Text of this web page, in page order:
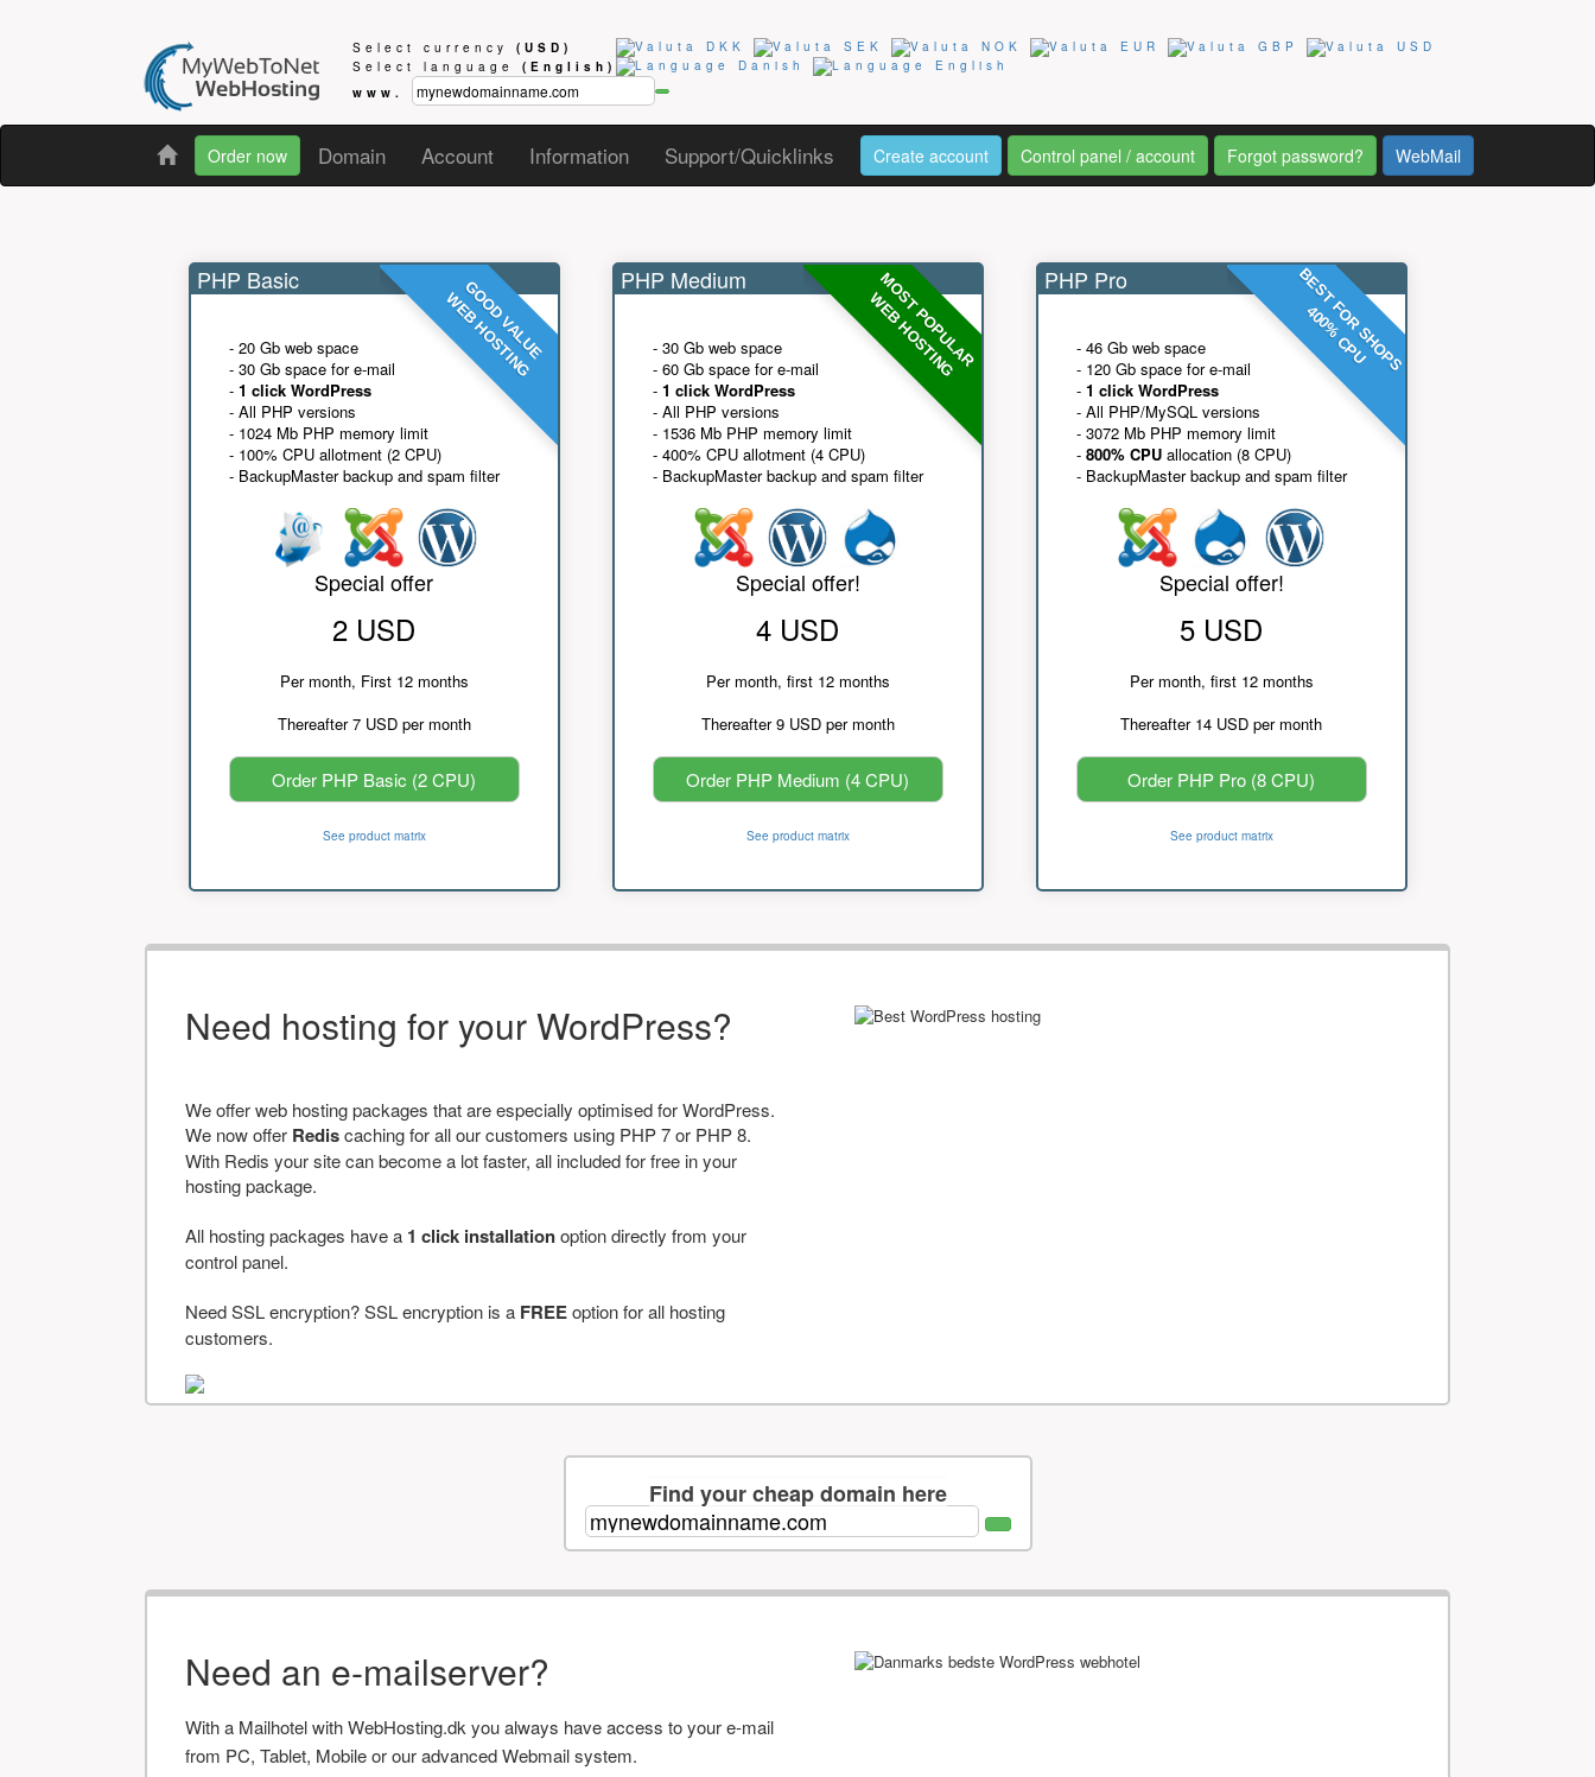
Select currency (USD)
Select language (English)
www.
Order now Domain Account Information Support/Quicklinks Create account Control panel / account Forgot password? WebMail
GOOD VALUE
WEB HOSTING
PHP Basic
- 20 Gb web space
- 30 Gb space for e-mail
- 1 click WordPress
- All PHP versions
- 1024 Mb PHP memory limit
- 100% CPU allotment (2 CPU)
- BackupMaster backup and spam filter
Special offer
2 USD
Per month, First 12 months
Thereafter 7 USD per month
Order PHP Basic (2 CPU)
See product matrix
MOST POPULAR
WEB HOSTING
PHP Medium
- 30 Gb web space
- 60 Gb space for e-mail
- 1 click WordPress
- All PHP versions
- 1536 Mb PHP memory limit
- 400% CPU allotment (4 CPU)
- BackupMaster backup and spam filter
Special offer!
4 USD
Per month, first 12 months
Thereafter 9 USD per month
Order PHP Medium (4 CPU)
See product matrix
BEST FOR SHOPS
400% CPU
PHP Pro
- 46 Gb web space
- 120 Gb space for e-mail
- 1 click WordPress
- All PHP/MySQL versions
- 3072 Mb PHP memory limit
- 800% CPUallocation (8 CPU)
- BackupMaster backup and spam filter
Special offer!
5 USD
Per month, first 12 months
Thereafter 14 USD per month
Order PHP Pro (8 CPU)
See product matrix
Need hosting for your WordPress?
We offer web hosting packages that are especially optimised for WordPress.
We now offer Rediscaching for all our customers using PHP 7 or PHP 8.
With Redis your site can become a lot faster, all included for free in your
hosting package.
All hosting packages have a 1 click installationoption directly from your
control panel.
Need SSL encryption? SSL encryption is a FREEoption for all hosting
customers.
Find your cheap domain here
Need an e-mailserver?
With a Mailhotel with WebHosting.dk you always have access to your e-mail
from PC, Tablet, Mobile or our advanced Webmail system.